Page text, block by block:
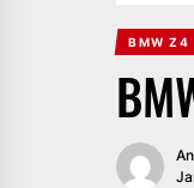
BMW Z4